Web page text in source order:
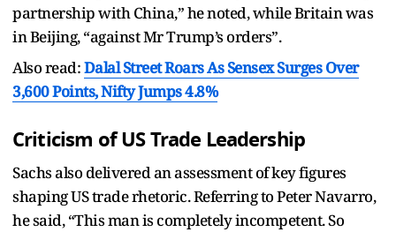
partnership with China,” he noted, while Britain was
in Beijing, “against Mr Trump’s orders”.
Also read:Dalal Street Roars As Sensex Surges Over
3,600 Points, Nifty Jumps 4.8%
Criticism of US Trade Leadership
Sachs also delivered an assessment of key figures
shaping US trade rhetoric. Referring to Peter Navarro,
he said, “This man is completely incompetent. So